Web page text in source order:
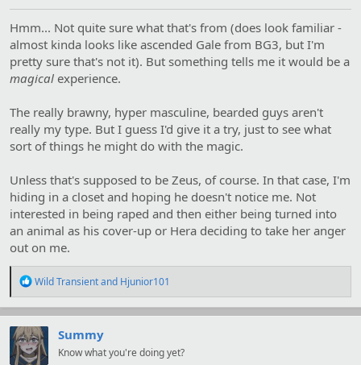
Hmm... Not quite sure what that's from (does look familiar -
almost kinda looks like ascended Gale from BG3, but I'm
pretty sure that's not it). But something tells me it would be a
magical experience.
The really brawny, hyper masculine, bearded guys aren't
really my type. But I guess I'd give it a try, just to see what
sort of things he might do with the magic.
Unless that's supposed to be Zeus, of course. In that case, I'm
hiding in a closet and hoping he doesn't notice me. Not
interested in being raped and then either being turned into
an animal as his cover-up or Hera deciding to take her anger
out on me.
R
a
c
t
i
o
Wild Transientand Hjunior101
Summy
Know what you're doing yet?